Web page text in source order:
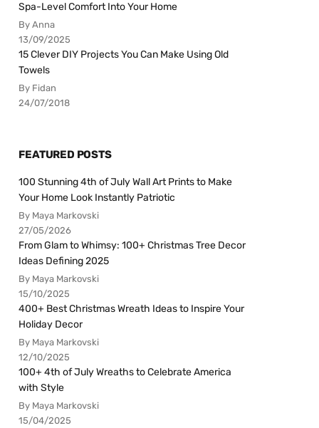
Spa-Level Comfort Into Your Home
By Anna
13/09/2025
15 Clever DIY Projects You Can Make Using Old
Towels
By Fidan
24/07/2018
FEATURED POSTS
100 Stunning 4th of July Wall Art Prints to Make
Your Home Look Instantly Patriotic
By Maya Markovski
27/05/2026
From Glam to Whimsy: 100+ Christmas Tree Decor
Ideas Defining 2025
By Maya Markovski
15/10/2025
400+ Best Christmas Wreath Ideas to Inspire Your
Holiday Decor
By Maya Markovski
12/10/2025
100+ 4th of July Wreaths to Celebrate America
with Style
By Maya Markovski
15/04/2025